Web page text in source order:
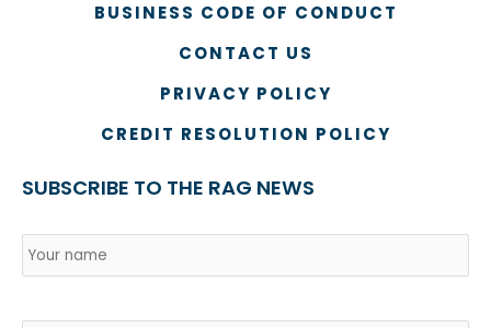
BUSINESS CODE OF CONDUCT
CONTACT US
PRIVACY POLICY
CREDIT RESOLUTION POLICY
SUBSCRIBE TO THE RAG NEWS
Email
Country